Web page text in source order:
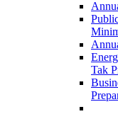
Tak